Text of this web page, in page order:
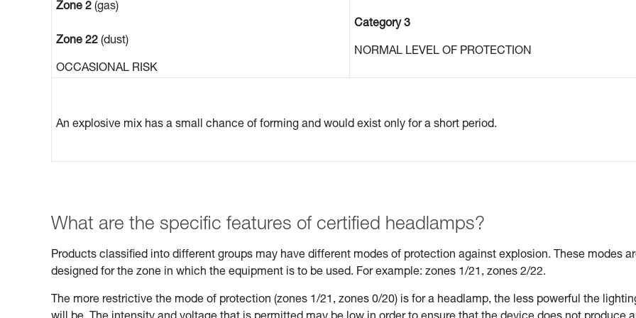
Zone 2 (gas)
Zone 22 (dust)
OCCASIONAL RISK
Category 3
NORMAL LEVEL OF PROTECTION
An explosive mix has a small chance of forming and would exist only for a short period.
What are the specific features of certified headlamps?
Products classified into different groups may have different modes of protection against explosion. These modes
designed for the zone in which the equipment is to be used. For example: zones 1/21, zones 2/22.
The more restrictive the mode of protection (zones 1/21, zones 0/20) is for a headlamp, the less powerful the